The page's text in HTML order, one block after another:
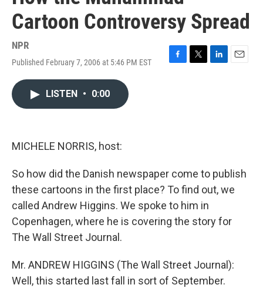
Cartoon Controversy Spread
NPR
Published February 7, 2006 at 5:46 PM EST
F
T
L
E
LISTEN • 0:00
MICHELE NORRIS, host:
So how did the Danish newspaper come to publish
these cartoons in the first place? To find out, we
called Andrew Higgins. We spoke to him in
Copenhagen, where he is covering the story for
The Wall Street Journal.
Mr. ANDREW HIGGINS (The Wall Street Journal):
Well, this started last fall in sort of September.